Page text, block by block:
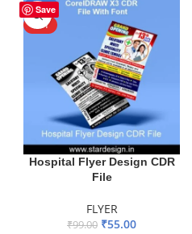
Save
-44%
HOT
Hospital Flyer Design CDR
File
FLYER
₹99.00 ₹55.00